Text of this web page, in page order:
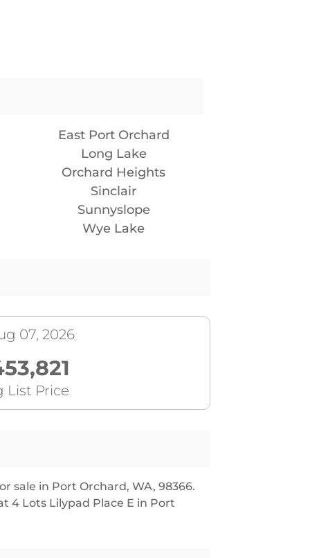
East Port Orchard
Long Lake
Orchard Heights
Sinclair
Sunnyslope
Wye Lake
07, 2026
List Price
sale in Port Orchard, WA, 98366.
4 Lots Lilypad Place E in Port